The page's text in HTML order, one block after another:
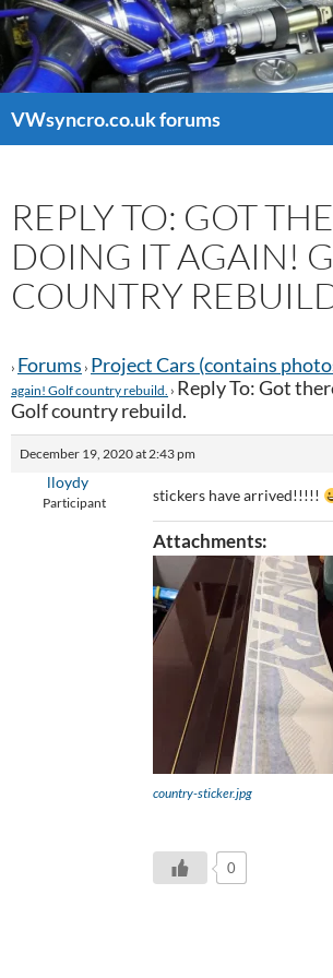
VWsyncro.co.uk forums
REPLY TO: GOT
DOING IT AGAIN!
COUNTRY
› Forums › Project Cars (contains
again! Golf country rebuild. › Reply To: Got
Golf country rebuild.
December 19, 2020 at 2:43 pm
lloydy
Participant stickers have arrived!!!!!
Attachments:
country-sticker.jpg
0